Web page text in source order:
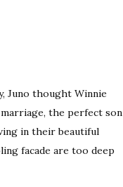
Juno thought Winnie
the perfect son
in their beautiful
facade are too deep